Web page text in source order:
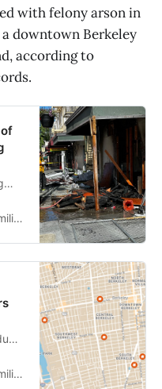
with felony arson in
downtown Berkeley
according to